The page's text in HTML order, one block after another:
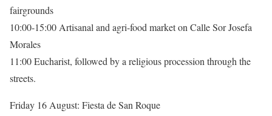
fairgrounds
10:00-15:00 Artisanal and agri-food market on Calle Sor Josefa
Morales
11:00 Eucharist, followed by a religious procession through the
streets.
Friday 16 August: Fiesta de San Roque